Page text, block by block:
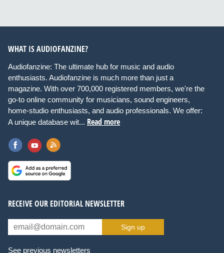
WHAT IS AUDIOFANZINE?
Audiofanzine: The ultimate hub for music and audio
enthusiasts. Audiofanzine is much more than just a
magazine. With over 700,000 registered members, we're the
go-to online community for musicians, sound engineers,
home-studio enthusiasts, and audio professionals. We offer:
A unique database wit... Read more
RECEIVE OUR EDITORIAL NEWSLETTER
Sign up
See previous newsletters